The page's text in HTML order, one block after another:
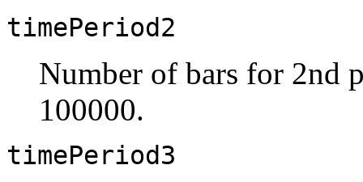
timePeriod2
Number of bars for 2nd
100000.
timePeriod3